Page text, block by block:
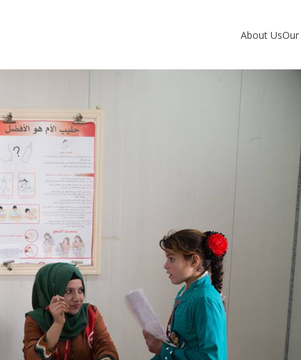
About Us